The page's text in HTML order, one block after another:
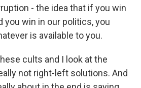
- the idea that if you win
you win in our politics, you
is available to you.
cults and I look at the
not right-left solutions. And